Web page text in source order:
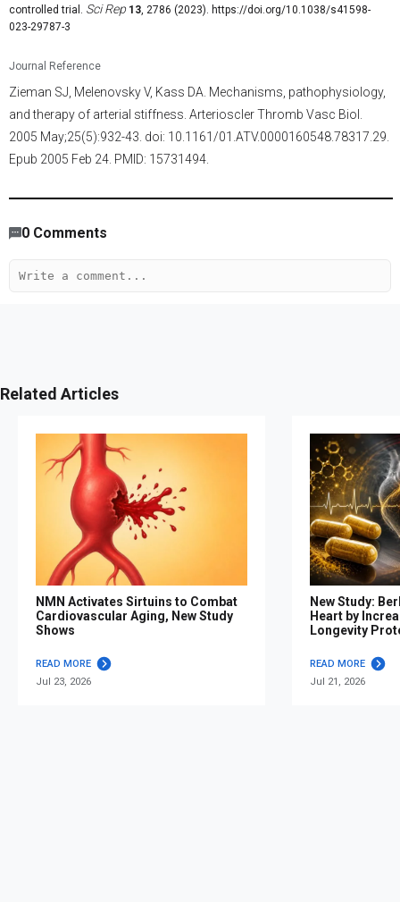
controlled trial. Sci Rep 13, 2786 (2023). https://doi.org/10.1038/s41598-
023-29787-3
Journal Reference
Zieman SJ, Melenovsky V, Kass DA. Mechanisms, pathophysiology,
and therapy of arterial stiffness. Arterioscler Thromb Vasc Biol.
2005 May;25(5):932-43. doi: 10.1161/01.ATV.0000160548.78317.29.
Epub 2005 Feb 24. PMID: 15731494.
0 Comments
Related Articles
NMN Activates Sirtuins to Combat
Cardiovascular Aging, New Study
Shows
READ MORE
Jul 23, 2026
New Study:
Heart by
Longevity
READ MORE
Jul 21, 2026